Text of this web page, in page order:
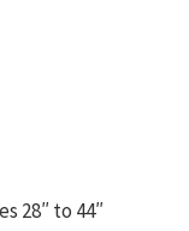
28″ to 44″